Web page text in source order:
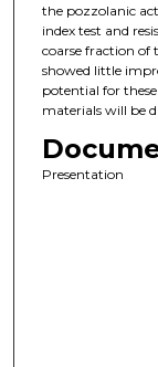
the pozzolanic
index test and
coarse fraction of
showed little
potential for
materials will be
Presentation